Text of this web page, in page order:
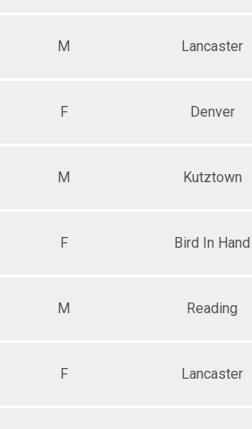
M Lancaster
F Denver
M Kutztown
F Bird In Hand
M Reading
F Lancaster